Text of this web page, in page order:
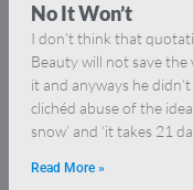
No It Won’t
I don’t think that
Beauty will not save
it and anyways he
clichéd abuse of the
snow’ and ‘it takes 21
Read More »